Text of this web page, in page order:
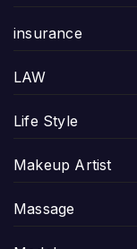
insurance
LAW
Life Style
Makeup Artist
Massage